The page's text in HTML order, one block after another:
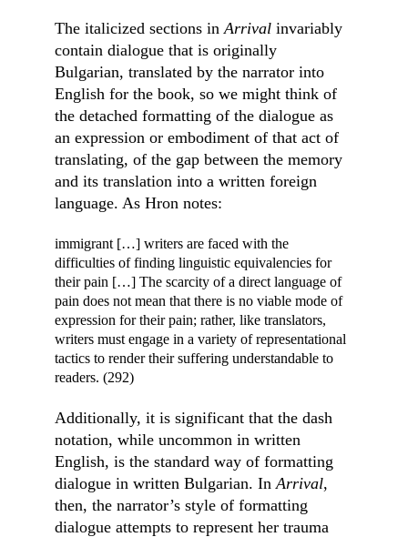
The italicized sections in Arrival invariably
contain dialogue that is originally
Bulgarian, translated by the narrator into
English for the book, so we might think of
the detached formatting of the dialogue as
an expression or embodiment of that act of
translating, of the gap between the memory
and its translation into a written foreign
language. As Hron notes:
immigrant […] writers are faced with the
difficulties of finding linguistic equivalencies for
their pain […] The scarcity of a direct language of
pain does not mean that there is no viable mode of
expression for their pain; rather, like translators,
writers must engage in a variety of representational
tactics to render their suffering understandable to
readers. (292)
Additionally, it is significant that the dash
notation, while uncommon in written
English, is the standard way of formatting
dialogue in written Bulgarian. In Arrival,
then, the narrator’s style of formatting
dialogue attempts to represent her trauma